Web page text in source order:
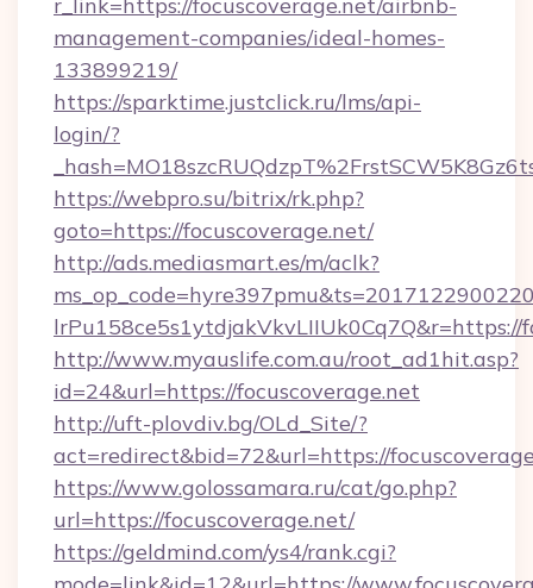
management-companies/ideal-homes-
133899219/
https://sparktime.justclick.ru/lms/api-
login/?
https://webpro.su/bitrix/rk.php?
goto=https://focuscoverage.net/
http://ads.mediasmart.es/m/aclk?
lrPu158ce5s1ytdjakVkvLIIUk0Cq7Q&r=https://
http://www.myauslife.com.au/root_ad1hit.asp?
id=24&url=https://focuscoverage.net
http://uft-plovdiv.bg/OLd_Site/?
act=redirect&bid=72&url=https://
https://www.golossamara.ru/cat/go.php?
url=https://focuscoverage.net/
https://geldmind.com/ys4/rank.cgi?